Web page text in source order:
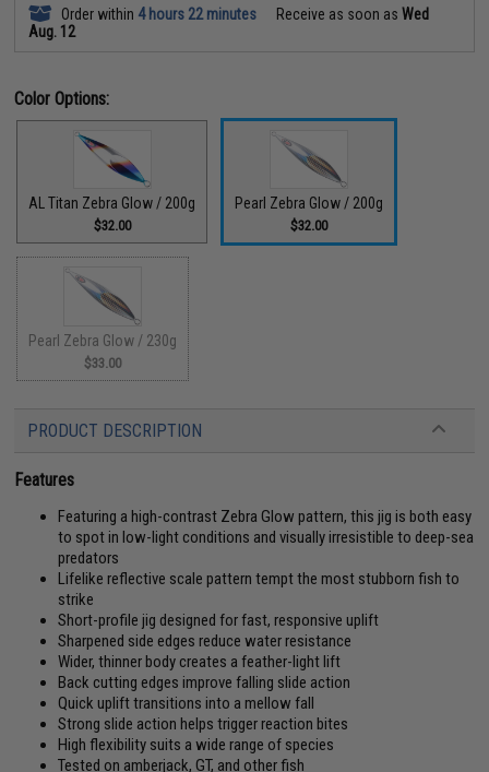
Order within 4 hours 22 minutes Receive as soon asWed
Aug. 12
Color Options:
AL Titan Zebra Glow / 200g
$32.00
Pearl Zebra Glow / 200g
$32.00
Pearl Zebra Glow / 230g
$33.00
PRODUCT DESCRIPTION
Features
Featuring a high-contrast Zebra Glow pattern, this jig is both easy
to spot in low-light conditions and visually irresistible to deep-sea
predators
Lifelike reflective scale pattern tempt the most stubborn fish to
strike
Short-profile jig designed for fast, responsive uplift
Sharpened side edges reduce water resistance
Wider, thinner body creates a feather-light lift
Back cutting edges improve falling slide action
Quick uplift transitions into a mellow fall
Strong slide action helps trigger reaction bites
High flexibility suits a wide range of species
Tested on amberjack, GT, and other fish